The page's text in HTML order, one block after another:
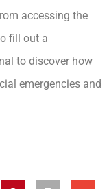
accessing the
fill out a
to discover how
emergencies and